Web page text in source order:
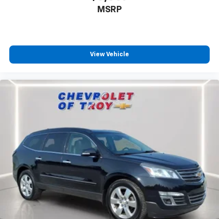
temperature is frustrating and distracting.
you select. Keep your cool, with automatic air
generous room and comfort.
Cabin air filter - breathing freshness into your
drive. Cabin air filter increases everyone’s comfort
that enter the vehicle. Keep the outside
contaminants out with cabin air filter.
Floor mats protect the vehicle floor covering from
dirt and wear and can easily be removed for
cleaning.
Rear seatback upholstery: Carpet rear seatback
upholstery
Third-row seatback upholstery
: Carpet third-row
seatback upholstery
MSRP
View Vehicle